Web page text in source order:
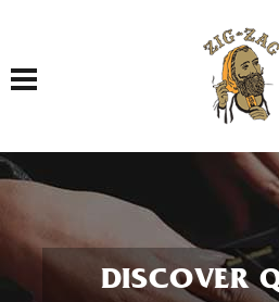
Toggle navigation
DISCOVER